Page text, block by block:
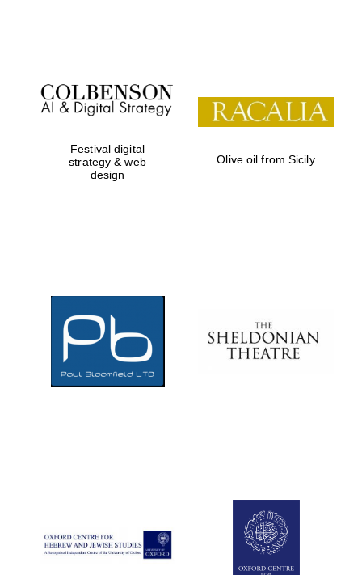
Festival on-site
and online
bookseller
Festival digital
strategy & web
design
Olive oil from Sicily